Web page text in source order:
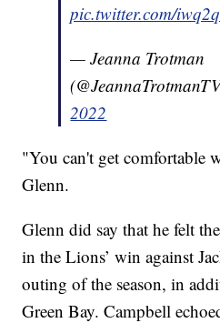
pic.twitter.com/
— Jeanna Trotman
2022
"You can't get comfortable
Glenn.
Glenn did say that he felt
in the Lions’ win against
outing of the season, in
Green Bay. Campbell